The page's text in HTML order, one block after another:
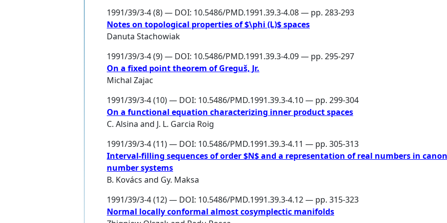
1991/39/3-4 (8) — DOI: 10.5486/PMD.1991.39.3-4.08 — pp. 283-293
Notes on topological properties of $\phi (L)$ spaces
Danuta Stachowiak
1991/39/3-4 (9) — DOI: 10.5486/PMD.1991.39.3-4.09 — pp. 295-297
On a fixed point theorem of Greguš, Jr.
Michal Zajac
1991/39/3-4 (10) — DOI: 10.5486/PMD.1991.39.3-4.10 — pp. 299-304
On a functional equation characterizing inner product spaces
C. Alsina and J. L. Garcia Roig
1991/39/3-4 (11) — DOI: 10.5486/PMD.1991.39.3-4.11 — pp. 305-313
Interval-filling sequences of order $N$ and a representation of real numbers in
number systems
B. Kovács and Gy. Maksa
1991/39/3-4 (12) — DOI: 10.5486/PMD.1991.39.3-4.12 — pp. 315-323
Normal locally conformal almost cosymplectic manifolds